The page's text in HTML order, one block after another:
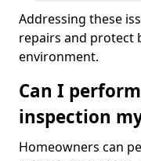
Addressing these
repairs and protect
environment.
Can I
inspection
Homeowners can